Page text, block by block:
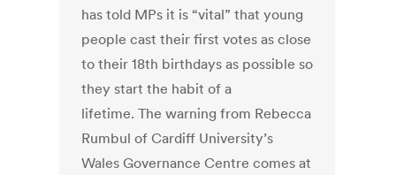
has told MPs it is “vital” that young
people cast their first votes as close
to their 18th birthdays as possible so
they start the habit of a
lifetime. The warning from Rebecca
Rumbul of Cardiff University’s
Wales Governance Centre comes at